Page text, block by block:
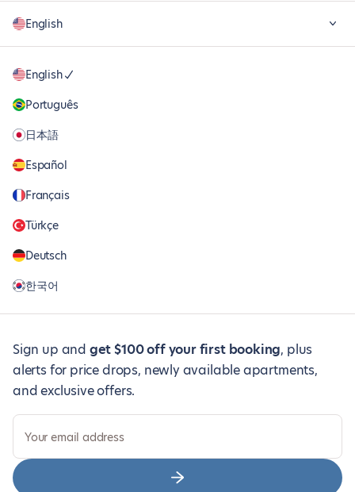
English
English
Português
日本語
Español
Français
Türkçe
Deutsch
한국어
Sign up and get $100 off your first booking, plus
alerts for price drops, newly available apartments,
and exclusive offers.
Your email address